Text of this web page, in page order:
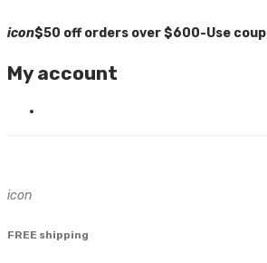
icon$50 off orders over $600-Use
My account
icon
FREE shipping